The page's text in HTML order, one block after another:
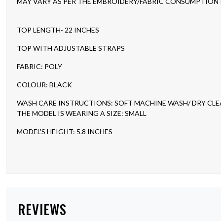
TOP LENGTH- 22 INCHES
TOP WITH ADJUSTABLE STRAPS
FABRIC: POLY
COLOUR: BLACK
WASH CARE INSTRUCTIONS: SOFT MACHINE WASH/ DRY
THE MODEL IS WEARING A SIZE: SMALL
MODEL'S HEIGHT: 5.8 INCHES
REVIEWS